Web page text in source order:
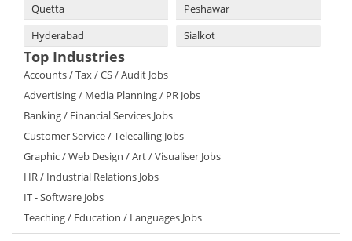
Quetta
Peshawar
Hyderabad
Sialkot
Top Industries
Accounts / Tax / CS / Audit Jobs
Advertising / Media Planning / PR Jobs
Banking / Financial Services Jobs
Customer Service / Telecalling Jobs
Graphic / Web Design / Art / Visualiser Jobs
HR / Industrial Relations Jobs
IT - Software Jobs
Teaching / Education / Languages Jobs